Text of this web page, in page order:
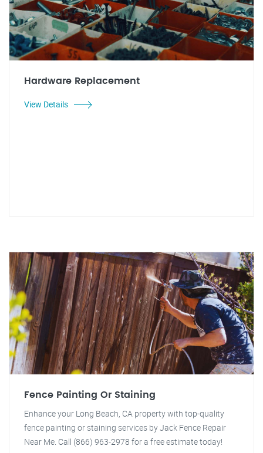
Hardware Replacement
View Details
Fence Painting Or Staining
Enhance your Long Beach, CA property with top-quality
fence painting or staining services by Jack Fence Repair
Near Me. Call (866) 963-2978 for a free estimate today!